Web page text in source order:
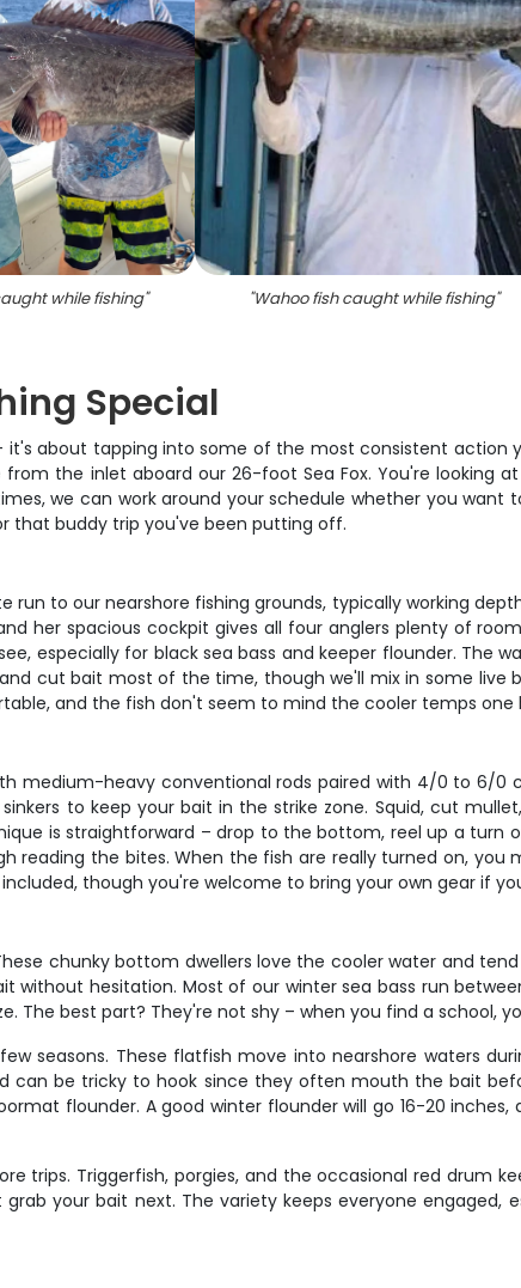
while fishing" "Wahoo fish caught while fishing"
Special
about tapping into some of the most consistent action
the inlet aboard our 26-foot Sea Fox. You're looking
we can work around your schedule whether you
that buddy trip you've been putting off.
to our nearshore fishing grounds, typically working
her spacious cockpit gives all four anglers plenty of
especially for black sea bass and keeper flounder. The
cut bait most of the time, though we'll mix in some live
and the fish don't seem to mind the cooler temps one
medium-heavy conventional rods paired with 4/0 to 6/0
to keep your bait in the strike zone. Squid, cut
is straightforward – drop to the bottom, reel up a turn
reading the bites. When the fish are really turned on, you
though you're welcome to bring your own gear if
chunky bottom dwellers love the cooler water and
hesitation. Most of our winter sea bass run
The best part? They're not shy – when you find a school,
seasons. These flatfish move into nearshore waters
can be tricky to hook since they often mouth the bait
flounder. A good winter flounder will go 16-20
trips. Triggerfish, porgies, and the occasional red drum
your bait next. The variety keeps everyone engaged,